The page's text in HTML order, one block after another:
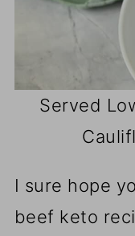
Served
I sure hope
beef keto